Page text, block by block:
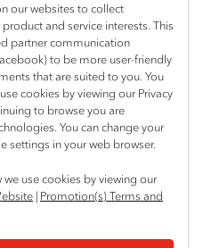
our websites to collect
and service interests. This
partner communication
to be more user-friendly
that are suited to you. You
cookies by viewing our Privacy
to browse you are
You can change your
settings in your web browser.
use cookies by viewing our
| Promotion(s) Terms and